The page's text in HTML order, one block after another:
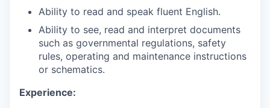
Ability to read and speak fluent English.
Ability to see, read and interpret documents
such as governmental regulations, safety
rules, operating and maintenance instructions
or schematics.
Experience: